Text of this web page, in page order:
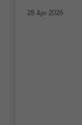
28 Apr 2026